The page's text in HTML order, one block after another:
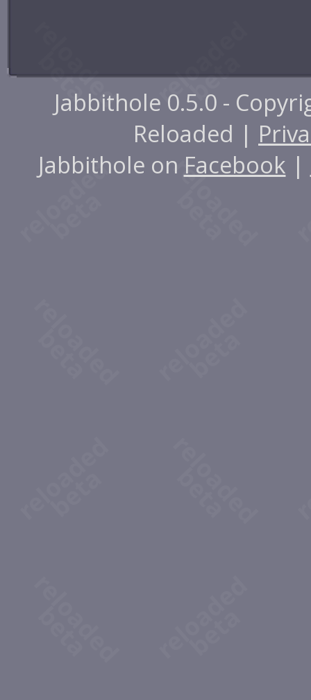
Jabbithole 0.5.0 -
Reloaded |
Jabbithole on Facebook |